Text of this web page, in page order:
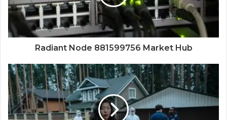
Radiant Node 881599756 Market Hub